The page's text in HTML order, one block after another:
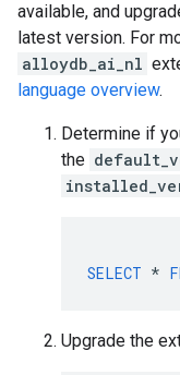
available, and
latest version. For
alloydb_ai_nl
language overview.
Determine if
the
SELECT *
Upgrade the